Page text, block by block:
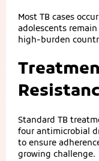
Most TB cases
adolescents
high‑burden
Standard TB
four antimicrobial
to ensure
growing challenge.